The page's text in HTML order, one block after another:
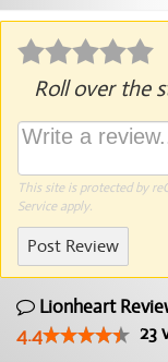
Roll over the
This site is protected by
Serviceapply.
Post Review
Lionheart
4.4
23